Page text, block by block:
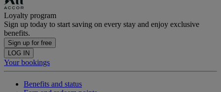
Loyalty program
Sign up today to start saving on every stay and enjoy exclusive
benefits.
Sign up for free
LOG IN
Your bookings
Benefits and status